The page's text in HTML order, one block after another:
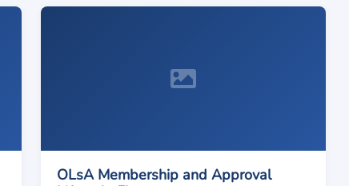
OLsA Membership and Approval